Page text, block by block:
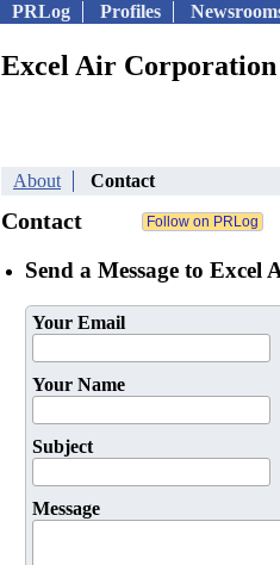
PRLog Profiles
Excel Air Corporation
About Contact
Contact
Send a Message to
Your Email
Your Name
Subject
Message